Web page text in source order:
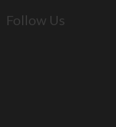
Follow Us